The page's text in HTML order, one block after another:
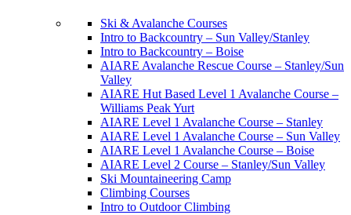
Ski & Avalanche Courses
Intro to Backcountry – Sun Valley/Stanley
Intro to Backcountry – Boise
AIARE Avalanche Rescue Course – Stanley/Sun
Valley
AIARE Hut Based Level 1 Avalanche Course –
Williams Peak Yurt
AIARE Level 1 Avalanche Course – Stanley
AIARE Level 1 Avalanche Course – Sun Valley
AIARE Level 1 Avalanche Course – Boise
AIARE Level 2 Course – Stanley/Sun Valley
Ski Mountaineering Camp
Climbing Courses
Intro to Outdoor Climbing